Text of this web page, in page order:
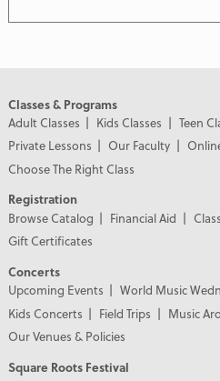
Classes & Programs
Adult Classes
Kids Classes Teen
Private Lessons
Our Faculty
Choose The Right Class
Registration
Browse Catalog
Financial Aid
Gift Certificates
Concerts
Upcoming Events
World Music
Kids Concerts
Field Trips
Music
Our Venues & Policies
Square Roots Festival